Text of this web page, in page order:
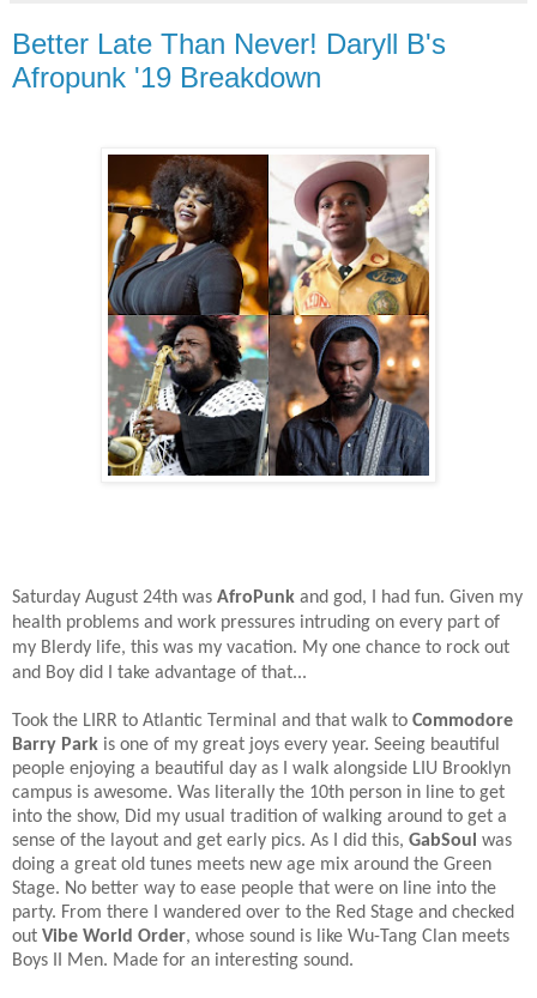
Better Late Than Never! Daryll B's
Afropunk '19 Breakdown
Saturday August 24th was AfroPunk and god, I had fun. Given my
health problems and work pressures intruding on every part of
my Blerdy life, this was my vacation. My one chance to rock out
and Boy did I take advantage of that...
Took the LIRR to Atlantic Terminal and that walk to Commodore
Barry Park is one of my great joys every year. Seeing beautiful
people enjoying a beautiful day as I walk alongside LIU Brooklyn
campus is awesome. Was literally the 10th person in line to get
into the show, Did my usual tradition of walking around to get a
sense of the layout and get early pics. As I did this, GabSoul was
doing a great old tunes meets new age mix around the Green
Stage. No better way to ease people that were on line into the
party. From there I wandered over to the Red Stage and checked
out Vibe World Order, whose sound is like Wu-Tang Clan meets
Boys II Men. Made for an interesting sound.​